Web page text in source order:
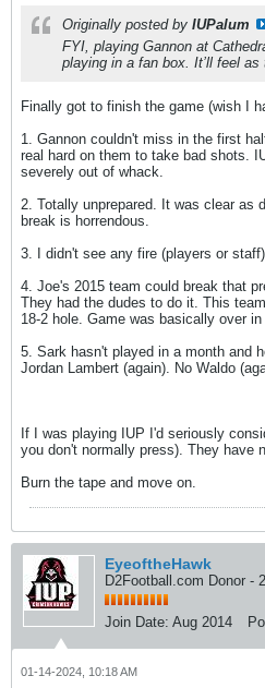
Originally posted by IUPalum
FYI, playing Gannon at
playing in a fan box. It’ll feel
Finally got to finish the game (wish I
1. Gannon couldn't miss in the first
real hard on them to take bad shots.
severely out of whack.
2. Totally unprepared. It was clear as
break is horrendous.
3. I didn't see any fire (players or
4. Joe's 2015 team could break that
They had the dudes to do it. This
18-2 hole. Game was basically over
5. Sark hasn't played in a month and
Jordan Lambert (again). No Waldo
If I was playing IUP I'd seriously
you don't normally press). They have
Burn the tape and move on.
EyeoftheHawk
D2Football.com Donor -
Join Date: Aug 2014
01-14-2024, 10:18 AM